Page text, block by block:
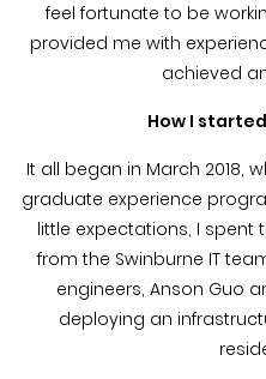
feel fortunate to be
provided me with
achieved
How I
It all began in March 2018,
graduate experience
little expectations, I spent
from the Swinburne IT
engineers, Anson Guo
deploying an